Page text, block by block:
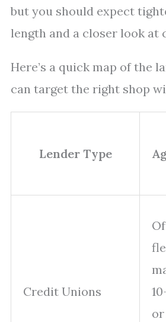
but you should expect
length and a closer look at
Here’s a quick map of the
can target the right shop
Lender Type
Credit Unions